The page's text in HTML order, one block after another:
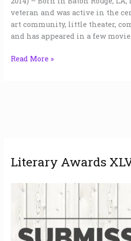
veteran and was active in the
art community, little theater,
and has appeared in a few
Jines
Read More »
Literary Awards
r